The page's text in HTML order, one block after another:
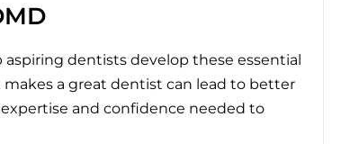
dentists develop these essential
a great dentist can lead to better
and confidence needed to